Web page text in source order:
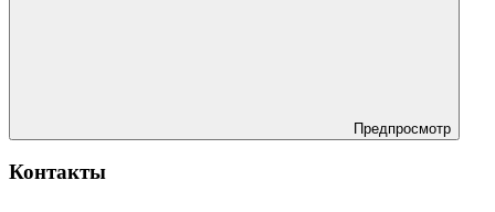
Предпросмотр
Контакты